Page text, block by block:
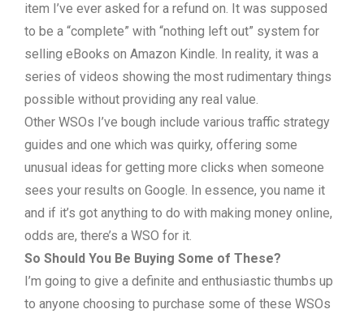
item I’ve ever asked for a refund on. It was supposed
to be a “complete” with “nothing left out” system for
selling eBooks on Amazon Kindle. In reality, it was a
series of videos showing the most rudimentary things
possible without providing any real value.
Other WSOs I’ve bough include various traffic strategy
guides and one which was quirky, offering some
unusual ideas for getting more clicks when someone
sees your results on Google. In essence, you name it
and if it’s got anything to do with making money online,
odds are, there’s a WSO for it.
So Should You Be Buying Some of These?
I’m going to give a definite and enthusiastic thumbs up
to anyone choosing to purchase some of these WSOs